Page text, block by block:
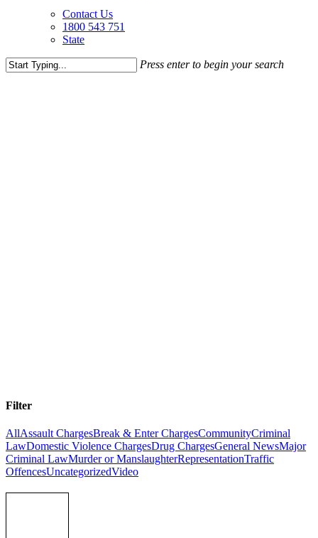
Contact Us
1800 543 751
State
Press enter to begin your search
Filter
AllAssault ChargesBreak & Enter ChargesCommunityCriminal
LawDomestic Violence ChargesDrug ChargesGeneral NewsMajor
Criminal LawMurder or ManslaughterRepresentationTraffic
OffencesUncategorizedVideo